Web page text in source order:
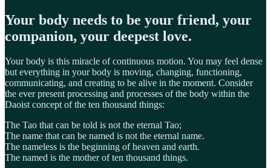
Your body needs to be your friend, your
companion, your deepest love.
Your body is this miracle of continuous motion. You may feel dense
but everything in your body is moving, changing, functioning,
communicating, and creating to be alive in the moment. Consider
the ever present processing and processes of the body within the
Daoist concept of the ten thousand things:
The Tao that can be told is not the eternal Tao;
The name that can be named is not the eternal name.
The nameless is the beginning of heaven and earth.
The named is the mother of ten thousand things.